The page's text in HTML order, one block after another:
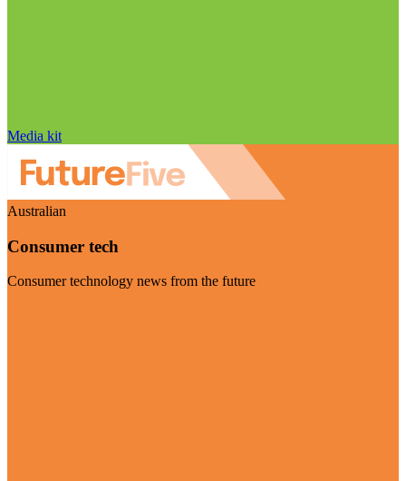
Media kit
Australian
Consumer tech
Consumer technology news from the future